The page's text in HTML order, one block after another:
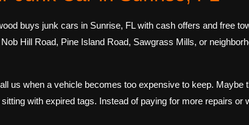
buys junk cars in Sunrise, FL with cash offers and free
Hill Road, Pine Island Road, Sawgrass Mills, or
us when a vehicle becomes too expensive to keep.
with expired tags. Instead of paying for more repairs